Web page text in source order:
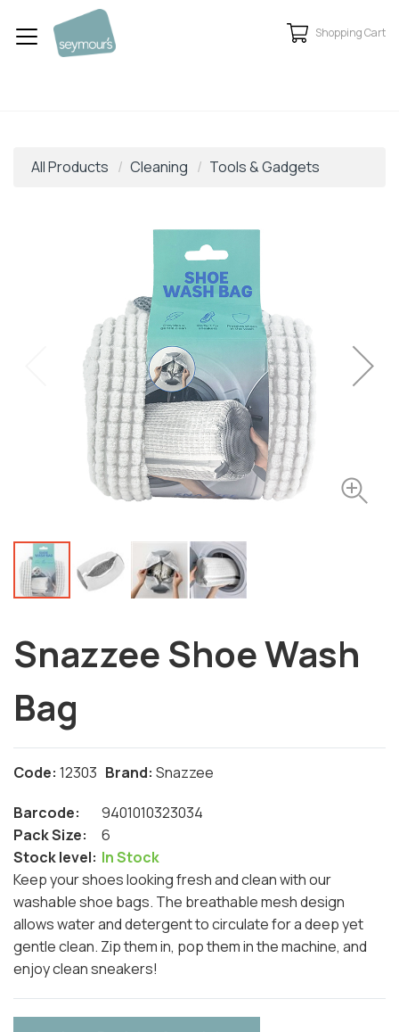
Shopping Cart
All Products Cleaning Tools & Gadgets
Snazzee Shoe Wash
Bag
Code: 12303 Brand: Snazzee
Barcode:
9401010323034
Pack Size:
6
Stock level: In Stock
Keep your shoes looking fresh and clean with our
washable shoe bags. The breathable mesh design
allows water and detergent to circulate for a deep yet
gentle clean. Zip them in, pop them in the machine, and
enjoy clean sneakers!